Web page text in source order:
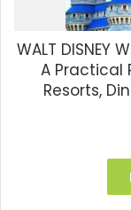
WALT DISNEY
A Practical
Resorts,